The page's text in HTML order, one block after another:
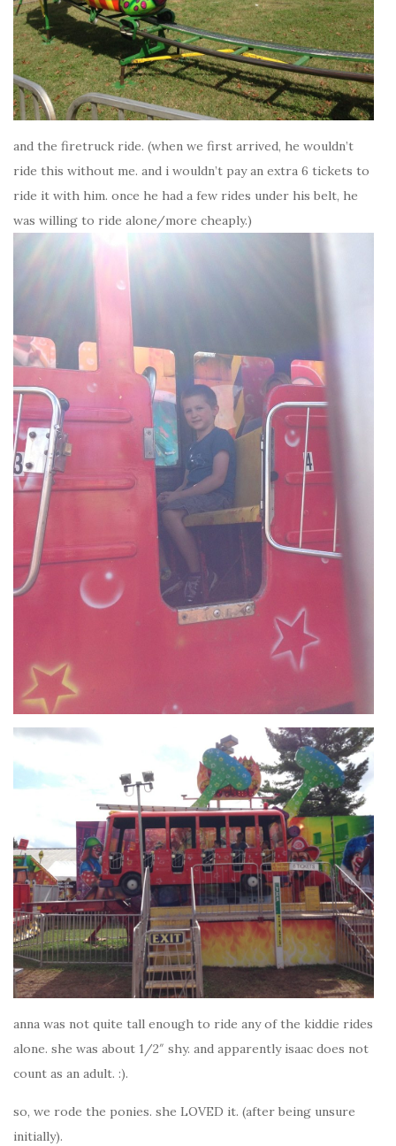
and the firetruck ride. (when we first arrived, he wouldn’t
ride this without me. and i wouldn’t pay an extra 6 tickets to
ride it with him. once he had a few rides under his belt, he
was willing to ride alone/more cheaply.)
anna was not quite tall enough to ride any of the kiddie rides
alone. she was about 1/2″ shy. and apparently isaac does not
count as an adult. :).
so, we rode the ponies. she LOVED it. (after being unsure
initially).